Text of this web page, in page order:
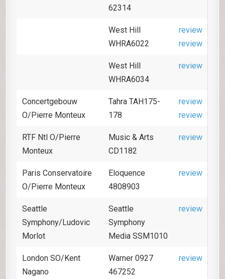
62314
West Hill
WHRA6022
review
review
West Hill
WHRA6034
review
Concertgebouw
O/Pierre Monteux
Tahra TAH175-
178
review
review
RTF Ntl O/Pierre
Monteux
Music & Arts
CD1182
review
Paris Conservatoire
O/Pierre Monteux
Eloquence
4808903
review
Seattle
Symphony/Ludovic
Morlot
Seattle
Symphony
Media SSM1010
review
London SO/Kent
Nagano
Warner 0927
467252
review